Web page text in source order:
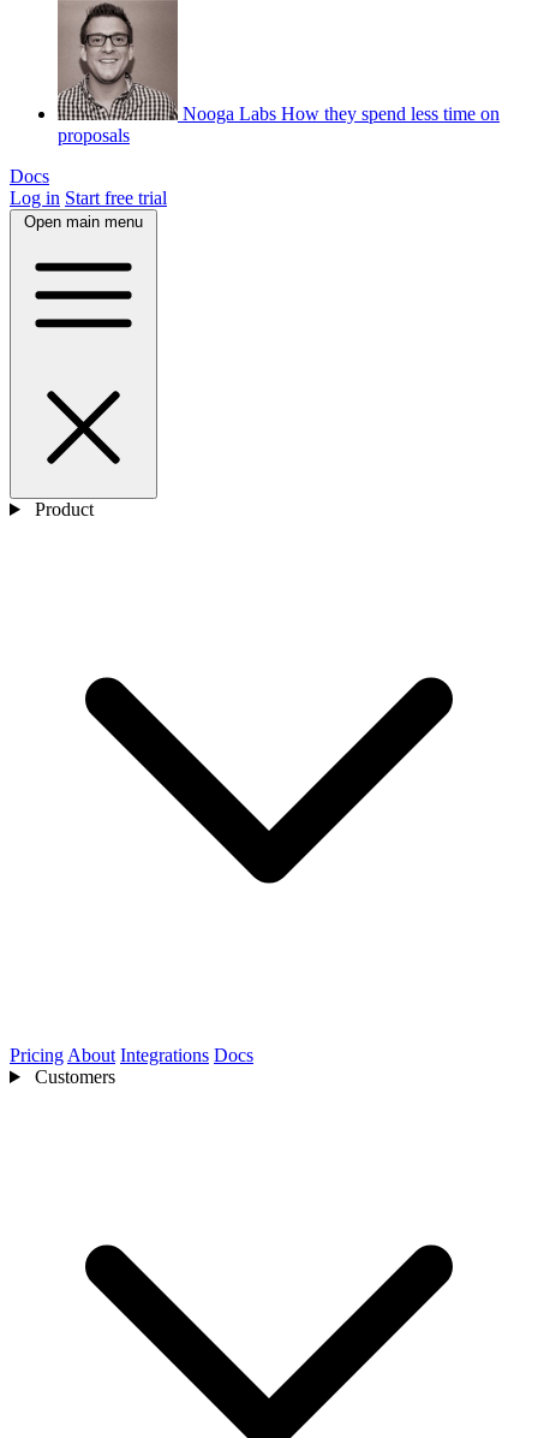
Nooga Labs How they spend less time on
proposals
Docs
Log in Start free trial
Open main menu
Product
Pricing About Integrations Docs
Customers